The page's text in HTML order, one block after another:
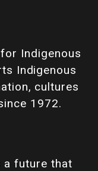
Indigenous
Indigenous
cultures
1972.
a future that